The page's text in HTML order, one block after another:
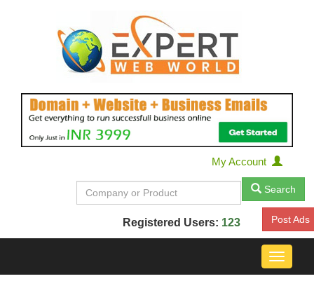
My Account
Search
Registered Users: 123 Post Ads
Toggle